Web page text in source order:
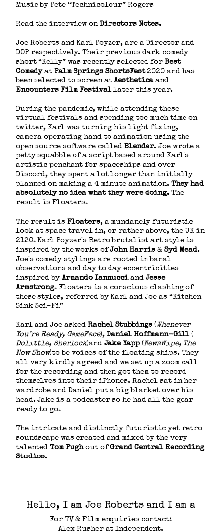
Music by Pete “Technicolour” Rogers
Read the interview on Directors Notes.
Joe Roberts and Karl Poyzer, are a Director and
DOP respectively. Their previous dark comedy
short “Kelly” was recently selected for ​ Best
Comedy​ at ​ Palm Springs ShortsFest​ 2020 and has
been selected to screen at​ Aesthetica ​and ​
Encounters Film Festival​ later this year.
During the pandemic, while attending these
virtual festivals and spending too much time on
twitter, Karl was turning his light fixing,
camera operating hand to animation using the
open source software called Blender​. Joe wrote a
petty squabble of a script based around Karl's
artistic penchant for spaceships and over
Discord, they spent a lot longer than initially
planned on making a 4 minute animation. ​ They had
absolutely no idea what they were doing. ​The
result is Floaters.
The result is ​ Floaters​, a mundanely futuristic
look at space travel in, or rather above, the UK in
2120. Karl Poyzer's Retro brutalist art style is
inspired by the works of ​John Harris ​ & ​ Syd Mead​.
Joe's comedy stylings are rooted in banal
observations and day to day eccentricities
inspired by ​ Armando Iannucci and ​ Jesse
Armstrong​. Floaters is a conscious clashing of
these styles, referred by Karl and Joe as “Kitchen
Sink Sci-Fi”
Karl and Joe asked ​ Rachel Stubbings ​ (​ Whenever
You’re Ready, GameFace)​,​ Daniel Hoffmann-Gill (​
Dolittle, Sherlock)​and ​ Jake Yapp ​ (​NewsWipe, The
Now Show)​to be voices of the floating ships. They
all very kindly agreed and we set up a zoom call
for the recording and then got them to record
themselves into their iPhones. Rachel sat in her
wardrobe and Daniel put a big blanket over his
head. Jake is a podcaster so he had all the gear
ready to go.
The intricate and distinctly futuristic yet retro
soundscape was created and mixed by the very
talented Tom Pugh​ out of ​Grand Central Recording
Studios​.
Hello, I am Joe Roberts and I am a
For TV & Film enquiries contact:
Alex Rusher at Independent.